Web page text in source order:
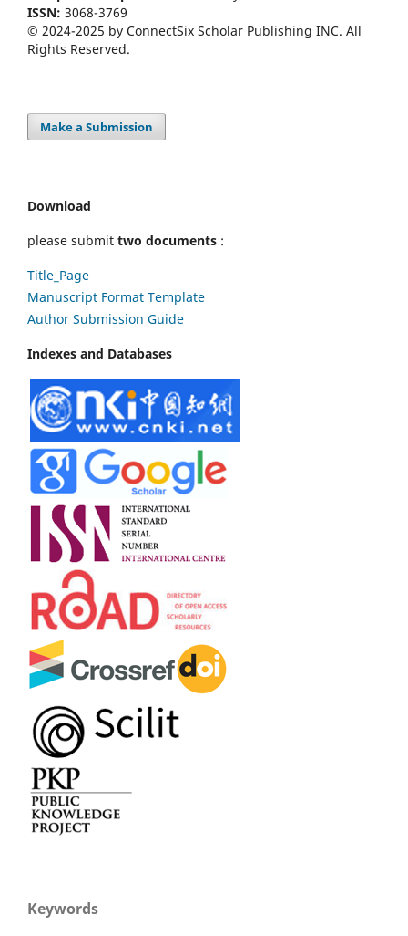
ISSN: 3068-3769
© 2024-2025 by ConnectSix Scholar Publishing INC. All
Rights Reserved.
Make a Submission
Download
please submit two documents :
Title_Page
Manuscript Format Template
Author Submission Guide
Indexes and Databases
Keywords